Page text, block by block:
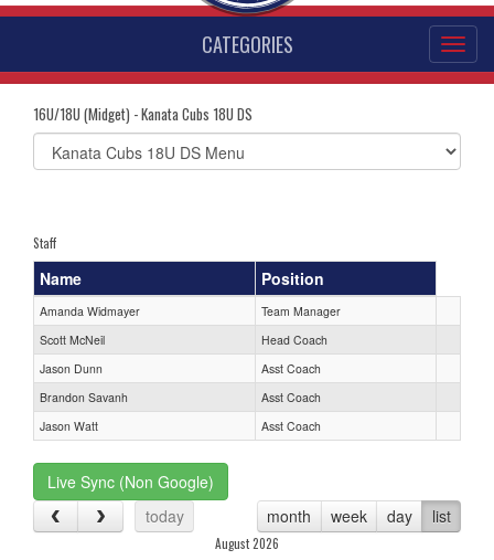
CATEGORIES
16U/18U (Midget) - Kanata Cubs 18U DS
Select
list(select
Staff
Name Position
Amanda Widmayer
Team Manager
Scott McNeil
Head Coach
Jason Dunn
Asst Coach
Brandon Savanh
Asst Coach
Jason Watt
Asst Coach
Live Sync (Non Google)
today
month week day list
August 2026